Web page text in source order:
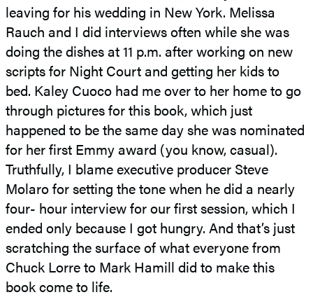
leaving for his wedding in New York. Melissa
Rauch and I did interviews often while she was
doing the dishes at 11 p.m. after working on new
scripts for Night Court and getting her kids to
bed. Kaley Cuoco had me over to her home to go
through pictures for this book, which just
happened to be the same day she was nominated
for her first Emmy award (you know, casual).
Truthfully, I blame executive producer Steve
Molaro for setting the tone when he did a nearly
four- hour interview for our first session, which I
ended only because I got hungry. And that’s just
scratching the surface of what everyone from
Chuck Lorre to Mark Hamill did to make this
book come to life.